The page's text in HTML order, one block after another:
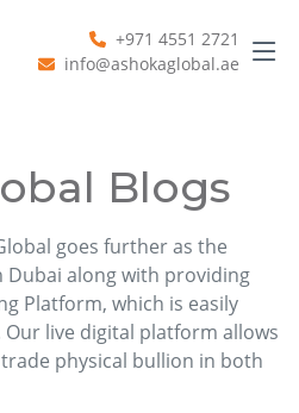
+971 4551 2721
info@ashokaglobal.ae
Blogs
goes further as the
along with providing
Platform, which is easily
Our live digital platform allows
physical bullion in both